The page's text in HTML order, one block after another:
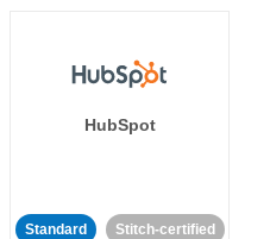
HubSpot
Standard Stitch-certified